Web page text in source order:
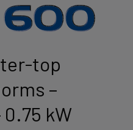
top
–
0.75 kW